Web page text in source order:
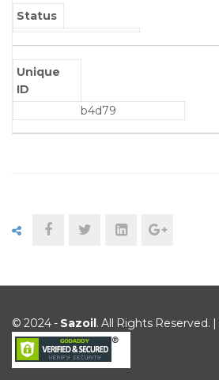
Status
Unique
ID
b4d79
© 2024 - Sazoil. All Rights Reserved. |